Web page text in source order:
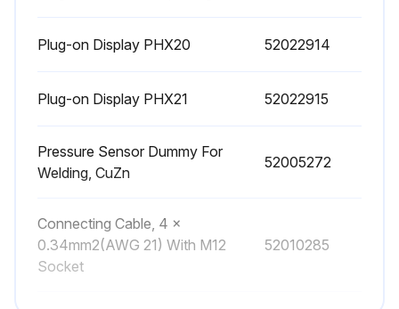
Plug-on Display PHX20 52022914
Plug-on Display PHX21 52022915
Pressure Sensor Dummy For
Welding, CuZn
52005272
Connecting Cable, 4 x
0.34mm2(AWG 21) With M12
Socket
52010285